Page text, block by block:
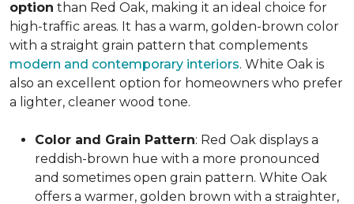
option than Red Oak, making it an ideal choice for
high-traffic areas. It has a warm, golden-brown color
with a straight grain pattern that complements
modern and contemporary interiors. White Oak is
also an excellent option for homeowners who prefer
a lighter, cleaner wood tone.
Color and Grain Pattern: Red Oak displays a
reddish-brown hue with a more pronounced
and sometimes open grain pattern. White Oak
offers a warmer, golden brown with a straighter,